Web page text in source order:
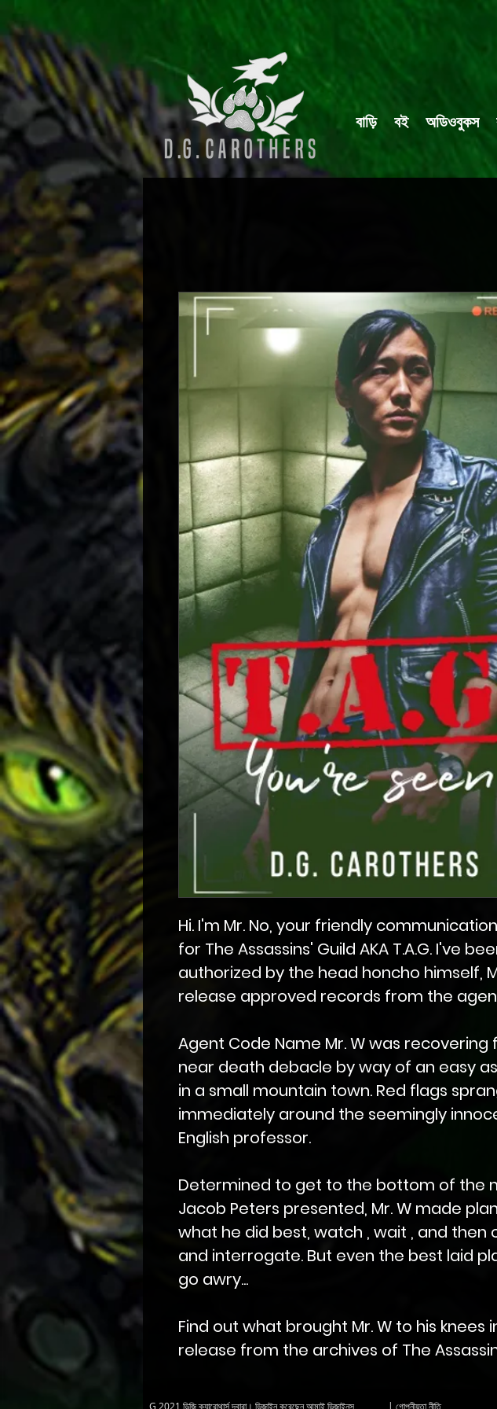
বাড়ি বই অডিওবুকস
Hi. I'm Mr. No, your friendly
for The Assassins' Guild AKA T.A.G. I've
authorized by the head honcho himself,
release approved records from the
Agent Code Name Mr. W was recovering
near death debacle by way of an easy
in a small mountain town. Red flags
immediately around the seemingly
English professor.
Determined to get to the bottom of the
Jacob Peters presented, Mr. W made
what he did best, watch , wait , and then
and interrogate. But even the best laid
go awry...
Find out what brought Mr. W to his knees
release from the archives of The
G 2021 ডিজি ক্যারোথার্স দ্বারা। ডিজাইন করেছেনআমাই ডিজাইনস | গোপনীয়তা নীতি